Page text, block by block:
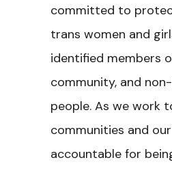
committed to
trans women and
identified members
community, and
people. As we work
communities and
accountable for